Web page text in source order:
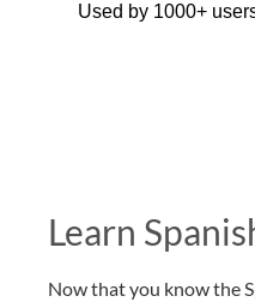
Used by 1000+
Learn
Now that you know the